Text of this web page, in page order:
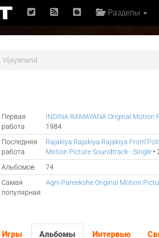
Разделы
Vijayanand
Первая
работа
INDINA RAMAYANA Original Motion
1984
Последняя
работа
Rajakiya Rajakiya Rajakiya
Motion Picture Soundtrack - Single•
Альбомов
74
Самая
популярная
Agni Pareekshe Original Motion
Игры Альбомы Интервью